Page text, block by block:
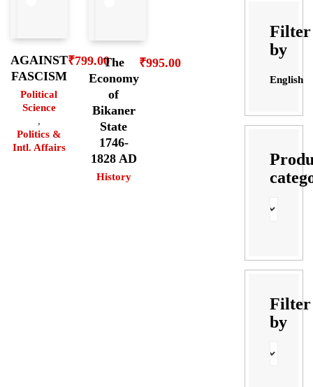
AGAINST
FASCISM
Political
Science
,
Politics &
Intl. Affairs
₹799.00The
Economy
of
Bikaner
State
1746-
1828 AD
History
₹995.00
Filter
by
English
Filter
by